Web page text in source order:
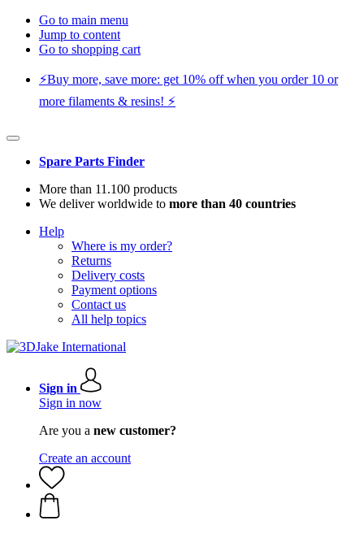
Go to main menu
Jump to content
Go to shopping cart
⚡️Buy more, save more: get 10% off when you order 10 or
more filaments & resins! ⚡️
Spare Parts Finder
More than 11.100 products
We deliver worldwide to more than 40 countries
Help
Where is my order?
Returns
Delivery costs
Payment options
Contact us
All help topics
Sign in
Sign in now
Are you a new customer?
Create an account